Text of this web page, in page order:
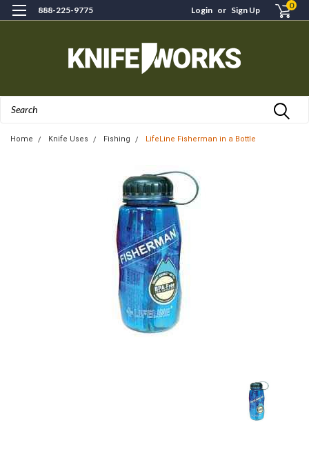
888-225-9775 Login or Sign Up 0
Home Knife Uses Fishing LifeLine Fisherman in a Bottle